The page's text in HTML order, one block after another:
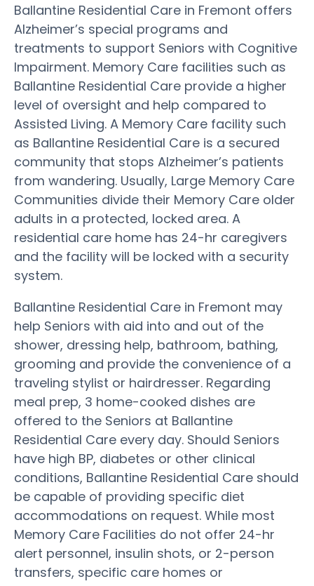
Ballantine Residential Care in Fremont offers
Alzheimer’s special programs and
treatments to support Seniors with Cognitive
Impairment. Memory Care facilities such as
Ballantine Residential Care provide a higher
level of oversight and help compared to
Assisted Living. A Memory Care facility such
as Ballantine Residential Care is a secured
community that stops Alzheimer’s patients
from wandering. Usually, Large Memory Care
Communities divide their Memory Care older
adults in a protected, locked area. A
residential care home has 24-hr caregivers
and the facility will be locked with a security
system.
Ballantine Residential Care in Fremont may
help Seniors with aid into and out of the
shower, dressing help, bathroom, bathing,
grooming and provide the convenience of a
traveling stylist or hairdresser. Regarding
meal prep, 3 home-cooked dishes are
offered to the Seniors at Ballantine
Residential Care every day. Should Seniors
have high BP, diabetes or other clinical
conditions, Ballantine Residential Care should
be capable of providing specific diet
accommodations on request. While most
Memory Care Facilities do not offer 24-hr
alert personnel, insulin shots, or 2-person
transfers, specific care homes or